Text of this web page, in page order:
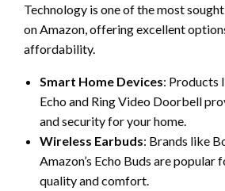
Technology is one of the most
on Amazon, offering excellent
affordability.
Smart Home Devices: Products
Echo and Ring Video Doorbell
and security for your home.
Wireless Earbuds: Brands like
Amazon’s Echo Buds are popular
quality and comfort.